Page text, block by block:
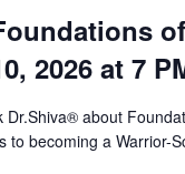
2026 at 7
about
to becoming a Warrior-